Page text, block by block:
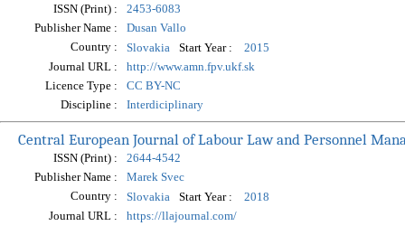
ISSN (Print) :
2453-6083
Publisher Name :
Dusan Vallo
Country :
Slovakia Start Year :
2015
Journal URL :
http://www.amn.fpv.ukf.sk
Licence Type :
CC BY-NC
Discipline :
Interdiciplinary
Central European Journal of Labour Law and Personnel
ISSN (Print) :
2644-4542
Publisher Name :
Marek Svec
Country :
Slovakia Start Year :
2018
Journal URL :
https://llajournal.com/